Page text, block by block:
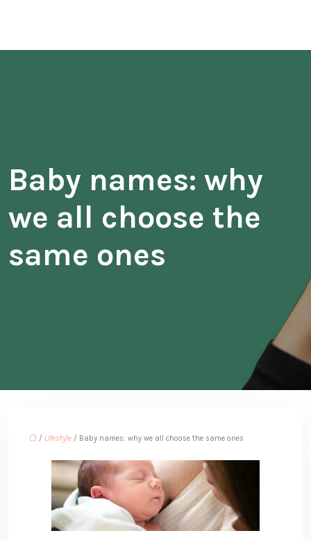
Baby names: why
we all choose the
same ones
/ Lifestyle / Baby names: why we all choose the same ones